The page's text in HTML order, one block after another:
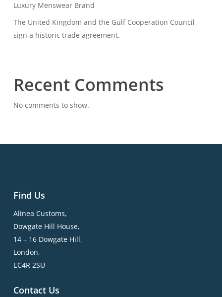
Luxury Menswear Brand
The United Kingdom and the Gulf Cooperation Council
sign a historic trade agreement.
Recent Comments
No comments to show.
Find Us
Alinea Customs,
Dowgate Hill House,
14 – 16 Dowgate Hill,
London,
EC4R 2SU
Contact Us